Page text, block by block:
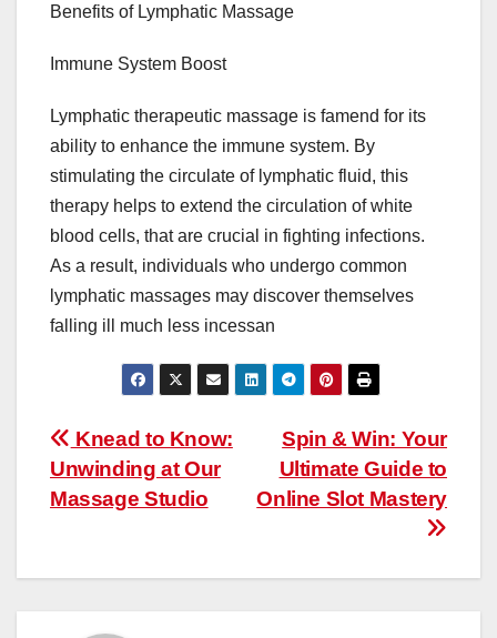
Benefits of Lymphatic Massage
Immune System Boost
Lymphatic therapeutic massage is famend for its
ability to enhance the immune system. By
stimulating the circulate of lymphatic fluid, this
therapy helps to extend the circulation of white
blood cells, that are crucial in fighting infections.
As a result, individuals who undergo common
lymphatic massages may discover themselves
falling ill much less incessan
Post
navigation
Spin & Win: Your
Ultimate Guide to
Online Slot Mastery
Knead to Know:
Unwinding at Our
Massage Studio